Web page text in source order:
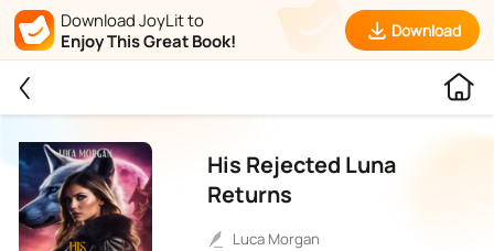
Download JoyLit to
Enjoy This Great Book!
Download
His Rejected Luna
Returns
Luca Morgan